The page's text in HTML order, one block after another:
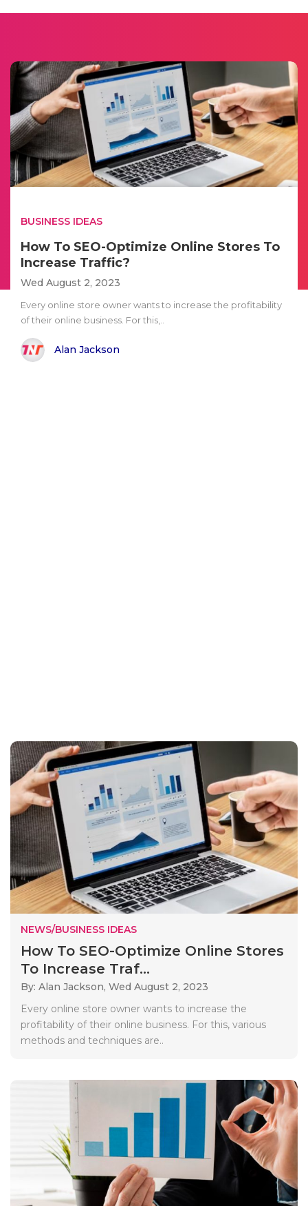
BUSINESS IDEAS
How To SEO-Optimize Online Stores To
Increase Traffic?
Wed August 2, 2023
Every online store owner wants to increase the profitability
of their online business. For this,..
Alan Jackson
NEWS/BUSINESS IDEAS
How To SEO-Optimize Online Stores
To Increase Traf...
By: Alan Jackson, Wed August 2, 2023
Every online store owner wants to increase the
profitability of their online business. For this, various
methods and techniques are..